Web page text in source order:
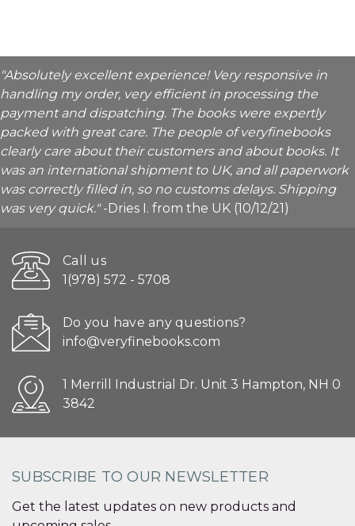
"Absolutely excellent experience! Very responsive in
handling my order, very efficient in processing the
payment and dispatching. The books were expertly
packed with great care. The people of veryfinebooks
clearly care about their customers and about books. It
was an international shipment to UK, and all paperwork
was correctly filled in, so no customs delays. Shipping
was very quick."-Dries I. from the UK (10/12/21)
Call us
1(978) 572 - 5708
Do you have any questions?
info@veryfinebooks.com
1 Merrill Industrial Dr. Unit 3 Hampton, NH 0
3842
SUBSCRIBE TO OUR NEWSLETTER
Get the latest updates on new products and